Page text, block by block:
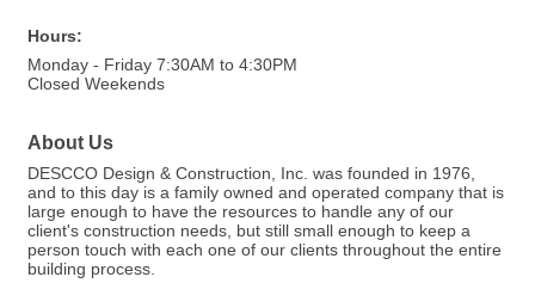
Hours:
Monday - Friday 7:30AM to 4:30PM
Closed Weekends
About Us
DESCCO Design & Construction, Inc. was founded in 1976,
and to this day is a family owned and operated company that is
large enough to have the resources to handle any of our
client's construction needs, but still small enough to keep a
person touch with each one of our clients throughout the entire
building process.